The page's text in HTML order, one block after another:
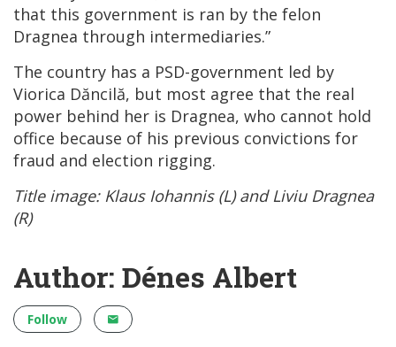
that this government is ran by the felon
Dragnea through intermediaries.”
The country has a PSD-government led by
Viorica Dăncilă, but most agree that the real
power behind her is Dragnea, who cannot hold
office because of his previous convictions for
fraud and election rigging.
Title image: Klaus Iohannis (L) and Liviu Dragnea
(R)
Author: Dénes Albert
Follow